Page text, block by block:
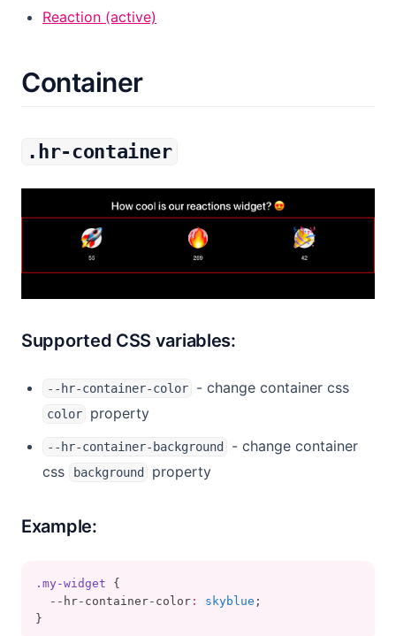
Reaction (active)
Container
.hr-container
Supported CSS variables:
--hr-container-color - change container css
color property
--hr-container-background
- change container
css
background property
Example:
.my-widget {
  --hr-container-color
: skyblue ;
}